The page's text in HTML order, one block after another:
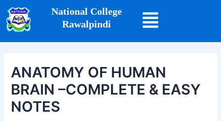
Skip
content
National College
Rawalpindi
ANATOMY OF HUMAN
BRAIN –COMPLETE & EASY
NOTES
Post
navigation